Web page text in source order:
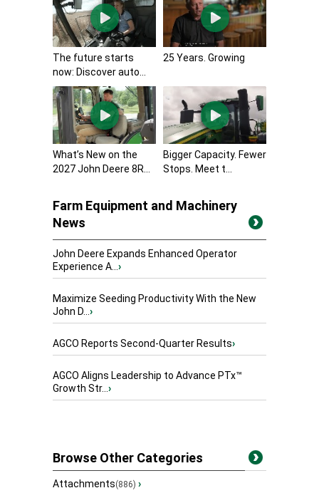
The future starts
now: Discover auto...
25 Years. Growing
What’s New on the
2027 John Deere 8R...
Bigger Capacity. Fewer
Stops. Meet t...
Farm Equipment and Machinery
News
John Deere Expands Enhanced Operator
Experience A...›
Maximize Seeding Productivity With the New
John D...›
AGCO Reports Second-Quarter Results›
AGCO Aligns Leadership to Advance PTx™
Growth Str...›
Browse Other Categories
Attachments(886) ›